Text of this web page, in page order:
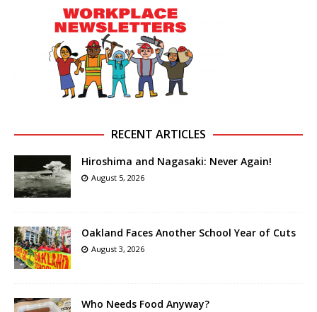
RECENT ARTICLES
Hiroshima and Nagasaki: Never Again!
August 5, 2026
Oakland Faces Another School Year of Cuts
August 3, 2026
Who Needs Food Anyway?